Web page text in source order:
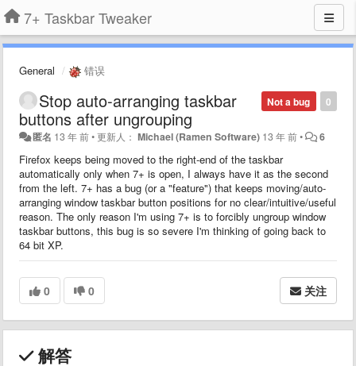
7+ Taskbar Tweaker
General 错误
0
Not a bug
Stop auto-arranging taskbar
buttons after ungrouping
匿名 13 年 前•更新人：Michael (Ramen Software) 13 年 前• 6
Firefox keeps being moved to the right-end of the taskbar
automatically only when 7+ is open, I always have it as the second
from the left. 7+ has a bug (or a "feature") that keeps moving/auto-
arranging window taskbar button positions for no clear/intuitive/useful
reason. The only reason I'm using 7+ is to forcibly ungroup window
taskbar buttons, this bug is so severe I'm thinking of going back to
64 bit XP.
0 0 关注
解答